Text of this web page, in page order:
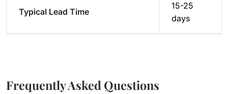
Typical Lead Time
15-25
days
Frequently Asked Questions